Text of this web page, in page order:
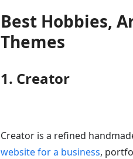
Best Hobbies,
Themes
1. Creator
Creator is a refined
website for a business,